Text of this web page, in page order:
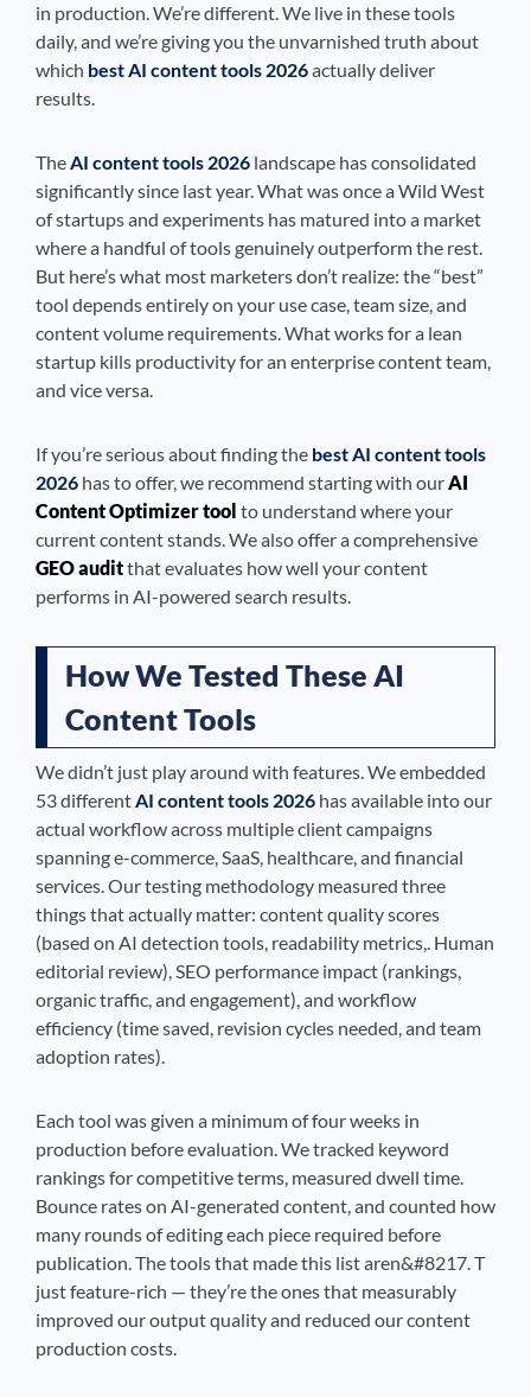
in production. We’re different. We live in these tools
daily, and we’re giving you the unvarnished truth about
which best AI content tools 2026actually deliver
results.
TheAI content tools 2026 landscape has consolidated
significantly since last year. What was once a Wild West
of startups and experiments has matured into a market
where a handful of tools genuinely outperform the rest.
But here’s what most marketers don’t realize: the “best”
tool depends entirely on your use case, team size, and
content volume requirements. What works for a lean
startup kills productivity for an enterprise content team,
and vice versa.
If you’re serious about finding the best AI content tools
2026 has to offer, we recommend starting with ourAI
Content Optimizer tool to understand where your
current content stands. We also offer a comprehensive
GEO auditthat evaluates how well your content
performs in AI-powered search results.
How We Tested These AI
Content Tools
We didn’t just play around with features. We embedded
53 differentAI content tools 2026 has available into our
actual workflow across multiple client campaigns
spanning e-commerce, SaaS, healthcare, and financial
services. Our testing methodology measured three
things that actually matter: content quality scores
(based on AI detection tools, readability metrics,. Human
editorial review), SEO performance impact (rankings,
organic traffic, and engagement), and workflow
efficiency (time saved, revision cycles needed, and team
adoption rates).
Each tool was given a minimum of four weeks in
production before evaluation. We tracked keyword
rankings for competitive terms, measured dwell time.
Bounce rates on AI-generated content, and counted how
many rounds of editing each piece required before
publication. The tools that made this list aren&#8217. T
just feature-rich — they’re the ones that measurably
improved our output quality and reduced our content
production costs.